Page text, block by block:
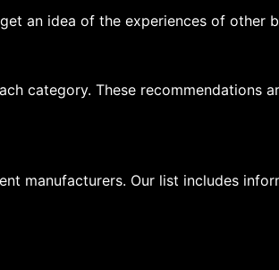
an idea of the experiences of other
category. These recommendations
manufacturers. Our list includes